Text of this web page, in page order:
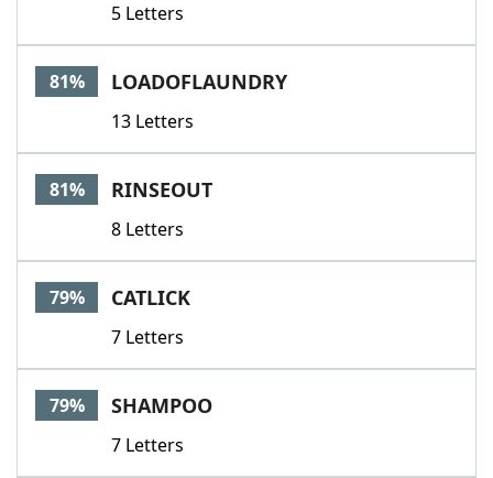
5 Letters
81% LOADOFLAUNDRY
13 Letters
81% RINSEOUT
8 Letters
79% CATLICK
7 Letters
79% SHAMPOO
7 Letters